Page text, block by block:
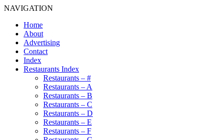
NAVIGATION
Home
About
Advertising
Contact
Index
Restaurants Index
Restaurants – #
Restaurants – A
Restaurants – B
Restaurants – C
Restaurants – D
Restaurants – E
Restaurants – F